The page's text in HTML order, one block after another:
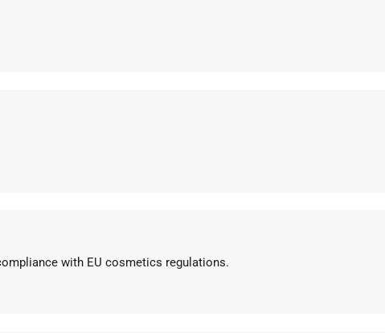
with EU cosmetics regulations.